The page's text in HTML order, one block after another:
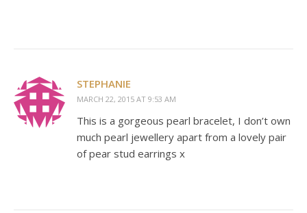
STEPHANIE
MARCH 22, 2015 AT 9:53 AM
This is a gorgeous pearl bracelet, I don’t own
much pearl jewellery apart from a lovely pair
of pear stud earrings x